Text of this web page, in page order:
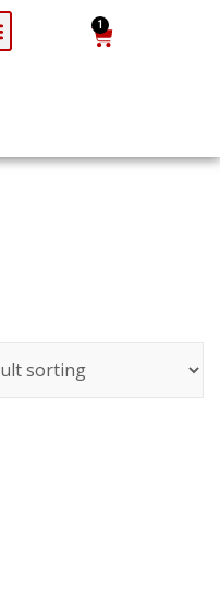
1